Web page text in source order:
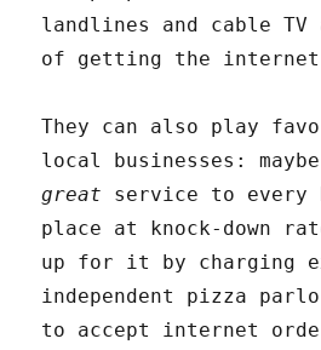
landlines and cable
of getting the
They can also play
local businesses:
great service to every
place at knock-down
up for it by charging
independent pizza
to accept internet